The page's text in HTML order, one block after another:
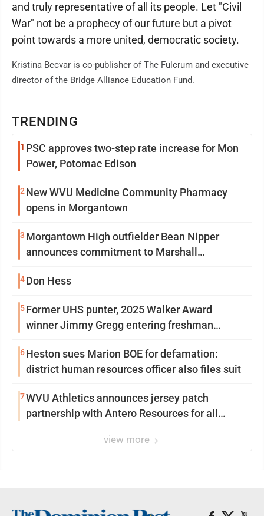
TRENDING
1 PSC approves two-step rate increase for Mon
Power, Potomac Edison
2New WVU Medicine Community Pharmacy
opens in Morgantown
3 Morgantown High outfielder Bean Nipper
announces commitment to Marshall
4Don Hess
5Former UHS punter, 2025 Walker Award
winner Jimmy Gregg entering freshman
6Heston sues Marion BOE for defamation:
district human resources officer also files suit
7WVU Athletics announces jersey patch
partnership with Antero Resources for all
view more
and truly representative of all its people. Let "Civil
War" not be a prophecy of our future but a pivot
point towards a more united, democratic society.
Kristina Becvar is co-publisher of The Fulcrum and executive
director of the Bridge Alliance Education Fund.